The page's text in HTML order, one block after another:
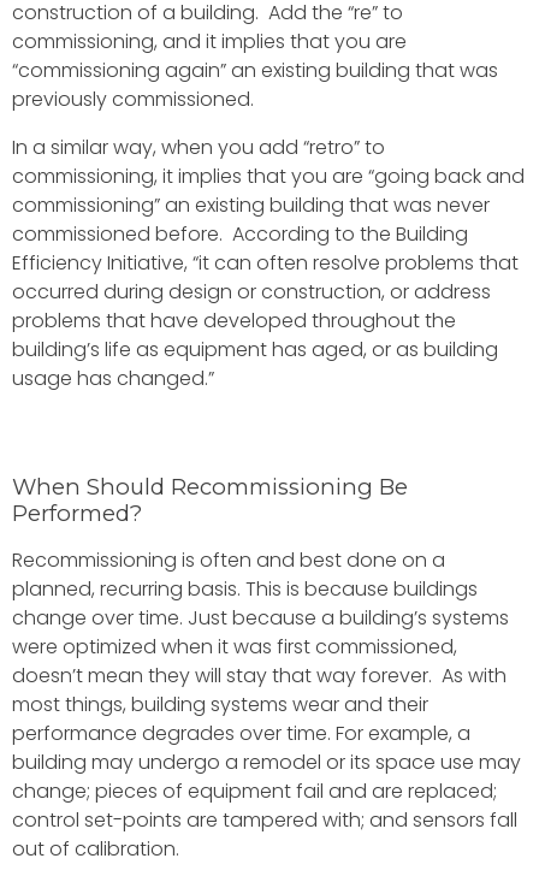
construction of a building. Add the “re” to
commissioning, and it implies that you are
“commissioning again” an existing building that was
previously commissioned.
In a similar way, when you add “retro” to
commissioning, it implies that you are “going back and
commissioning” an existing building that was never
commissioned before. According to the Building
Efficiency Initiative, “it can often resolve problems that
occurred during design or construction, or address
problems that have developed throughout the
building’s life as equipment has aged, or as building
usage has changed.”
When Should Recommissioning Be
Performed?
Recommissioning is often and best done on a
planned, recurring basis. This is because buildings
change over time. Just because a building’s systems
were optimized when it was first commissioned,
doesn’t mean they will stay that way forever. As with
most things, building systems wear and their
performance degrades over time. For example, a
building may undergo a remodel or its space use may
change; pieces of equipment fail and are replaced;
control set-points are tampered with; and sensors fall
out of calibration.